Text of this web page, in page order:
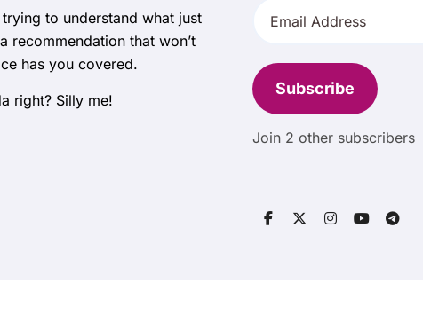
to understand what just
recommendation that won’t
has you covered.
right? Silly me!
Address
Subscribe
Join 2 other subscribers